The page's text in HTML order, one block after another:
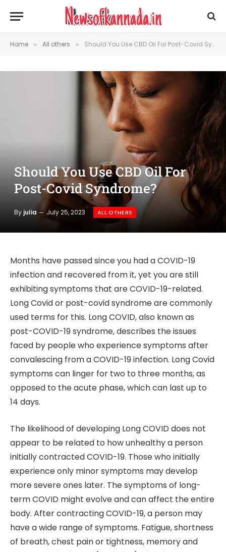
Home » All others » Should You Use CBD Oil For Post-Covid Syndrome?
Should You Use CBD Oil For
Post-Covid Syndrome?
By julia July 25, 2023 ALL OTHERS
Months have passed since you had a COVID-19
infection and recovered from it, yet you are still
exhibiting symptoms that are COVID-19-related.
Long Covid or post-covid syndrome are commonly
used terms for this. Long COVID, also known as
post-COVID-19 syndrome, describes the issues
faced by people who experience symptoms after
convalescing from a COVID-19 infection. Long Covid
symptoms can linger for two to three months, as
opposed to the acute phase, which can last up to
14 days.
The likelihood of developing Long COVID does not
appear to be related to how unhealthy a person
initially contracted COVID-19. Those who initially
experience only minor symptoms may develop
more severe ones later. The symptoms of long-
term COVID might evolve and can affect the entire
body. After contracting COVID-19, a person may
have a wide range of symptoms. Fatigue, shortness
of breath, chest pain or tightness, memory and